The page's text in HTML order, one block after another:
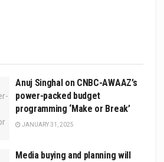
Anuj Singhal on CNBC-AWAAZ’s
power-packed budget
programming ‘Make or Break’
JANUARY 31, 2025
Media buying and planning will